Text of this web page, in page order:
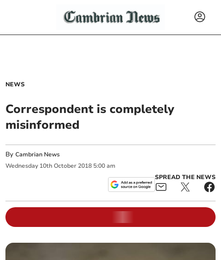
NEWS
Correspondent is completely
misinformed
ByCambrian News
Wednesday 10th October 2018 5:00 am
SPREAD THE NEWS